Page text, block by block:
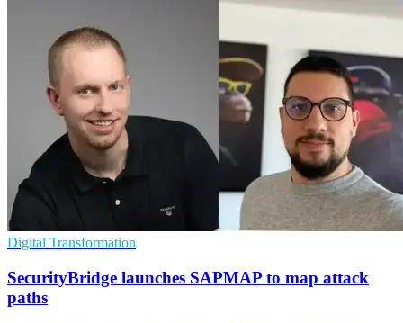
Digital Transformation
SecurityBridge launches SAPMAP to map attack
paths